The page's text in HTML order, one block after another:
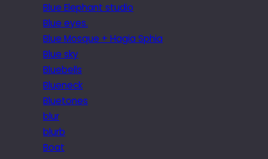
Blue Elephant studio
Blue eyes.
Blue Mosque + Hagia Sphia
Blue sky
Bluebells
Blueneck
Bluetones
blur
blurb
Boat